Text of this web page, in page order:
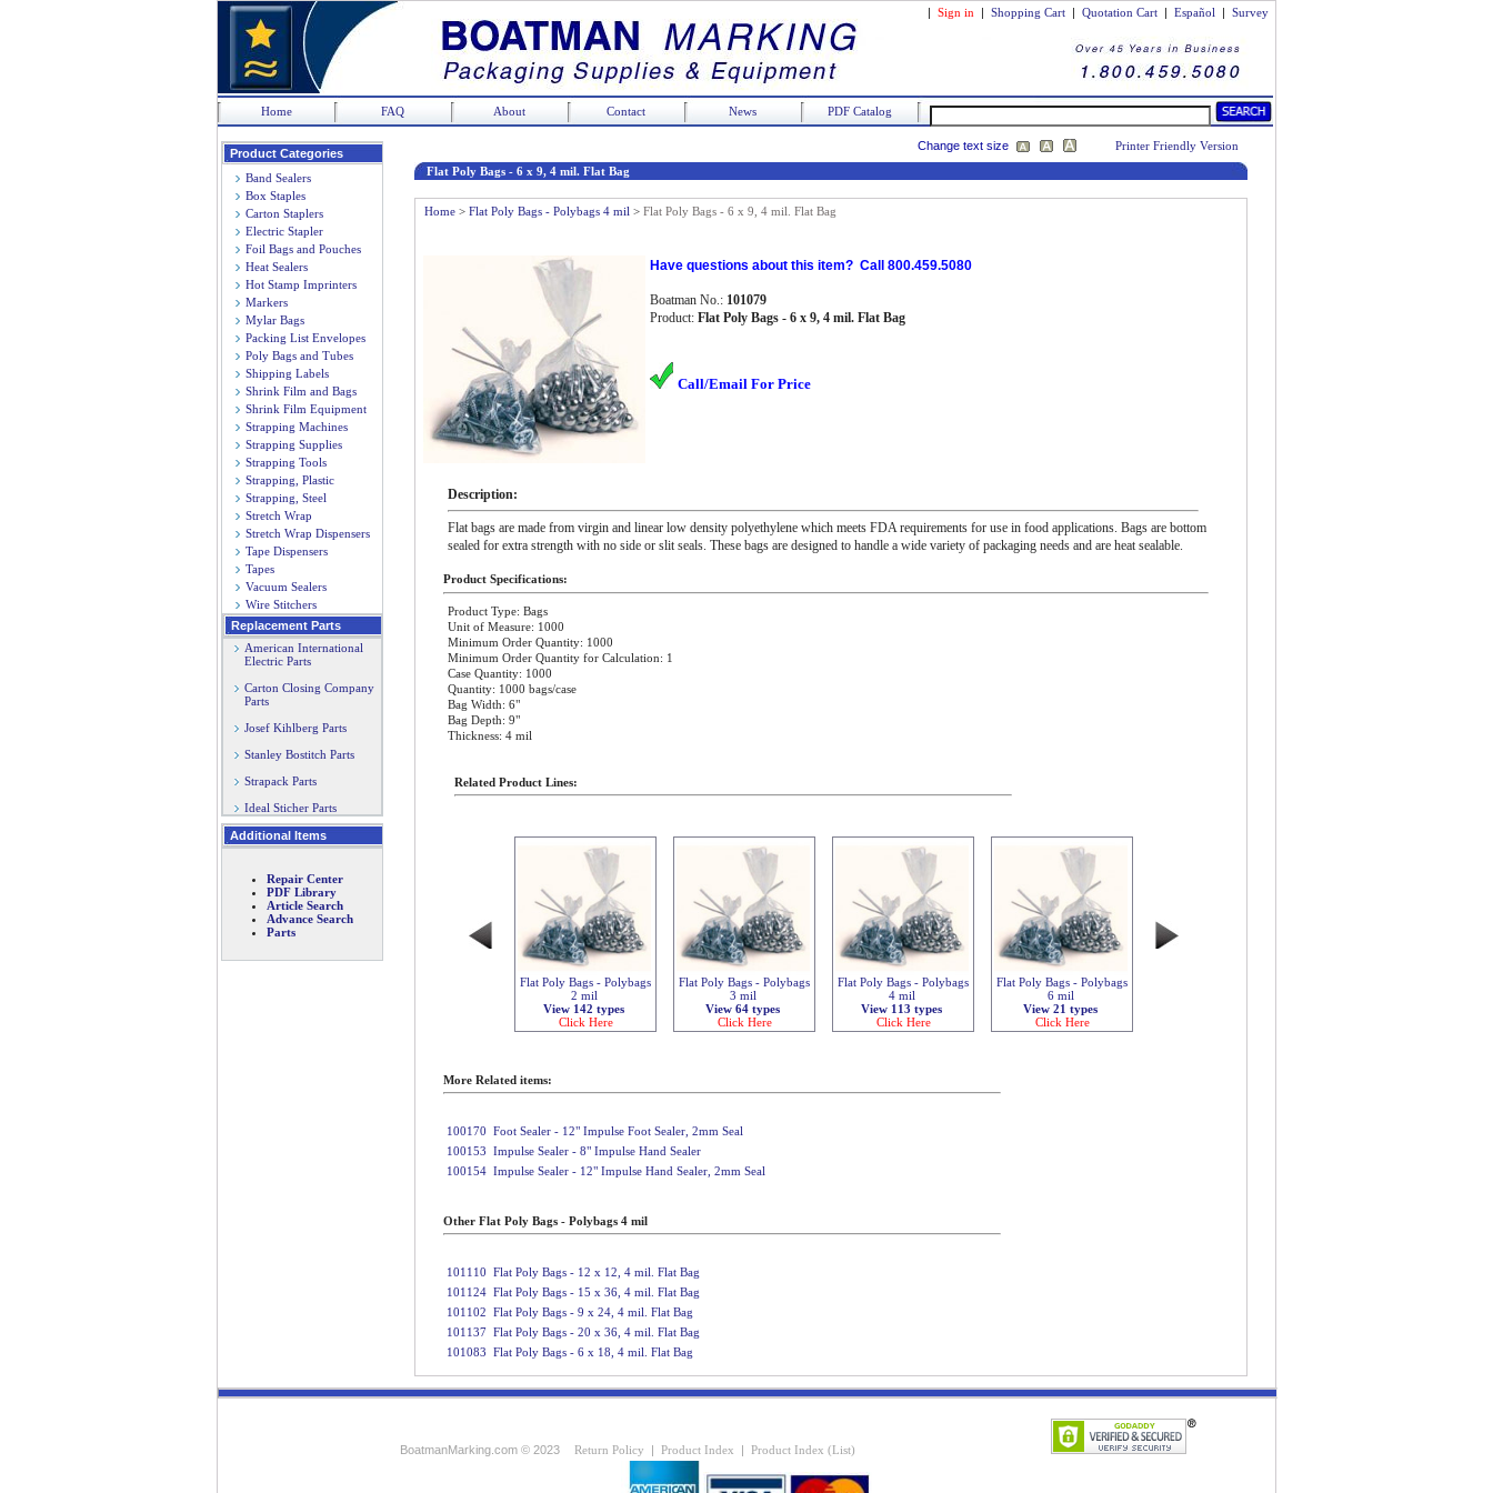
| Sign in | Shopping Cart | Quotation Cart | Español | Survey
Home FAQ About Contact News PDF Catalog
Product Categories
Band Sealers
Box Staples
Carton Staplers
Electric Stapler
Foil Bags and Pouches
Heat Sealers
Hot Stamp Imprinters
Markers
Mylar Bags
Packing List Envelopes
Poly Bags and Tubes
Shipping Labels
Shrink Film and Bags
Shrink Film Equipment
Strapping Machines
Strapping Supplies
Strapping Tools
Strapping, Plastic
Strapping, Steel
Stretch Wrap
Stretch Wrap Dispensers
Tape Dispensers
Tapes
Vacuum Sealers
Wire Stitchers
Replacement Parts
American International
Electric Parts
Carton Closing Company
Parts
Josef Kihlberg Parts
Stanley Bostitch Parts
Strapack Parts
Ideal Sticher Parts
Additional Items
Repair Center
PDF Library
Article Search
Advance Search
Parts
Change text size
Printer Friendly Version
Flat Poly Bags - 6 x 9, 4 mil. Flat Bag
Home > Flat Poly Bags - Polybags 4 mil > Flat Poly Bags - 6 x 9, 4 mil. Flat Bag
Have questions about this item? Call 800.459.5080
Boatman No.: 101079
Product: Flat Poly Bags - 6 x 9, 4 mil. Flat Bag
Call/Email For Price
Description:
Flat bags are made from virgin and linear low density polyethylene which meets FDA requirements for use in food applications. Bags are bottom
sealed for extra strength with no side or slit seals. These bags are designed to handle a wide variety of packaging needs and are heat sealable.
Product Specifications:
Product Type: Bags
Unit of Measure: 1000
Minimum Order Quantity: 1000
Minimum Order Quantity for Calculation: 1
Case Quantity: 1000
Quantity: 1000 bags/case
Bag Width: 6"
Bag Depth: 9"
Thickness: 4 mil
Related Product Lines:
Flat Poly Bags - Polybags
2 mil
View 142 types
Click Here
Flat Poly Bags - Polybags
3 mil
View 64 types
Click Here
Flat Poly Bags - Polybags
4 mil
View 113 types
Click Here
Flat Poly Bags - Polybags
6 mil
View 21 types
Click Here
More Related items:
100170 Foot Sealer - 12" Impulse Foot Sealer, 2mm Seal
100153 Impulse Sealer - 8" Impulse Hand Sealer
100154 Impulse Sealer - 12" Impulse Hand Sealer, 2mm Seal
Other Flat Poly Bags - Polybags 4 mil
101110 Flat Poly Bags - 12 x 12, 4 mil. Flat Bag
101124 Flat Poly Bags - 15 x 36, 4 mil. Flat Bag
101102 Flat Poly Bags - 9 x 24, 4 mil. Flat Bag
101137 Flat Poly Bags - 20 x 36, 4 mil. Flat Bag
101083 Flat Poly Bags - 6 x 18, 4 mil. Flat Bag
BoatmanMarking.com © 2023 Return Policy Product Index Product Index (List)